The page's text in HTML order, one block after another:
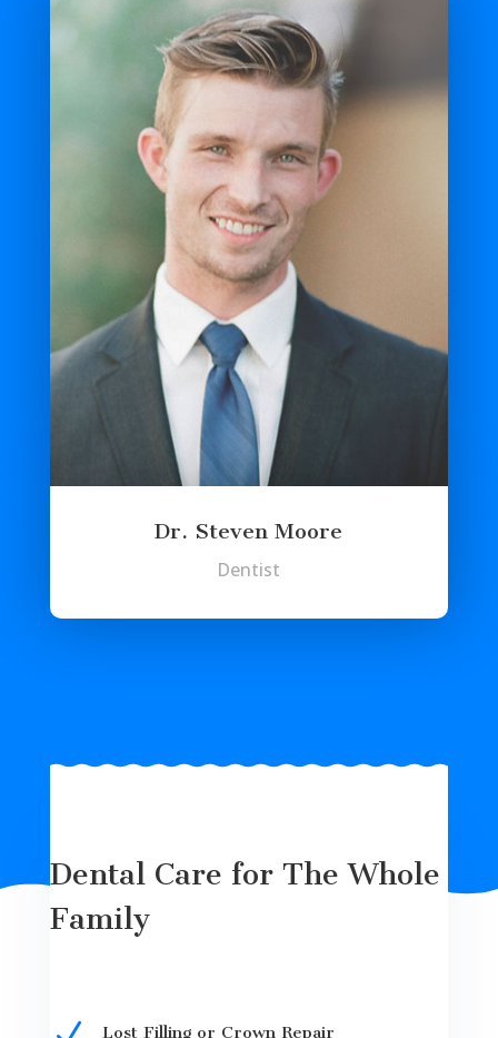
Dr. Steven Moore
Dentist
Dental Care for The Whole
Family
Lost Filling or Crown Repair